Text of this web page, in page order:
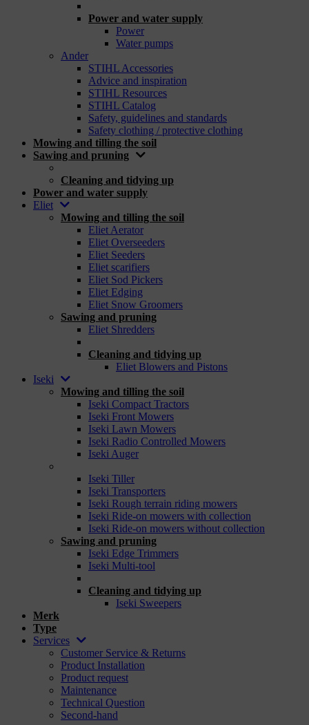
Power and water supply
Power
Water pumps
Ander
STIHL Accessories
Advice and inspiration
STIHL Resources
STIHL Catalog
Safety, guidelines and standards
Safety clothing / protective clothing
Mowing and tilling the soil
Sawing and pruning
Cleaning and tidying up
Power and water supply
Eliet
Mowing and tilling the soil
Eliet Aerator
Eliet Overseeders
Eliet Seeders
Eliet scarifiers
Eliet Sod Pickers
Eliet Edging
Eliet Snow Groomers
Sawing and pruning
Eliet Shredders
Cleaning and tidying up
Eliet Blowers and Pistons
Iseki
Mowing and tilling the soil
Iseki Compact Tractors
Iseki Front Mowers
Iseki Lawn Mowers
Iseki Radio Controlled Mowers
Iseki Auger
Iseki Tiller
Iseki Transporters
Iseki Rough terrain riding mowers
Iseki Ride-on mowers with collection
Iseki Ride-on mowers without collection
Sawing and pruning
Iseki Edge Trimmers
Iseki Multi-tool
Cleaning and tidying up
Iseki Sweepers
Merk
Type
Services
Customer Service & Returns
Product Installation
Product request
Maintenance
Technical Question
Second-hand